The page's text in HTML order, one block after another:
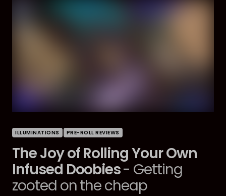
ILLUMINATIONS PRE-ROLL REVIEWS
The Joy of Rolling Your Own
Infused Doobies- Getting
zooted on the cheap